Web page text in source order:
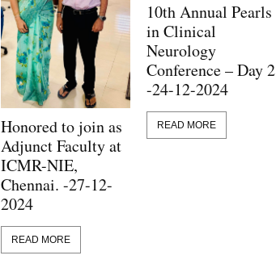
Honored to join as
Adjunct Faculty at
ICMR-NIE,
Chennai. -27-12-
2024
READ MORE
10th Annual Pearls
in Clinical
Neurology
Conference – Day 2
-24-12-2024
READ MORE